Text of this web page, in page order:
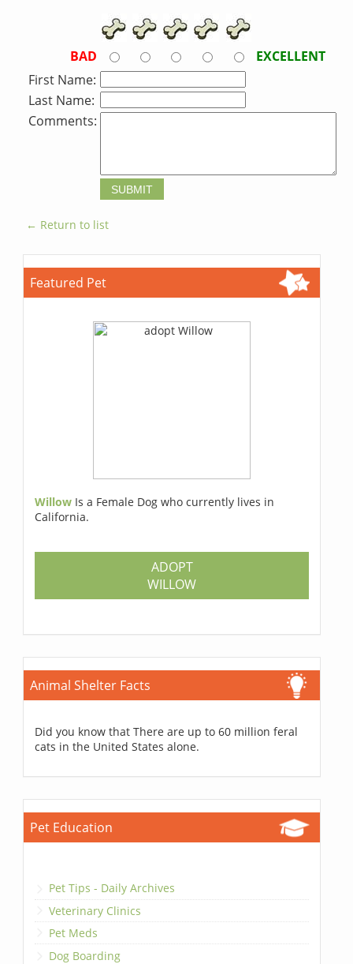
BAD
EXCELLENT
First Name:
Last Name:
Comments:
← Return to list
Featured Pet
Willow Is a Female Dog who currently lives in
California.
ADOPT
WILLOW
Animal Shelter Facts
Did you know that There are up to 60 million feral
cats in the United States alone.
Pet Education
Pet Tips - Daily Archives
Veterinary Clinics
Pet Meds
Dog Boarding